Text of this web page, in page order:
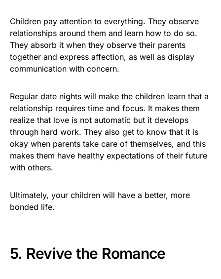
Children pay attention to everything. They observe
relationships around them and learn how to do so.
They absorb it when they observe their parents
together and express affection, as well as display
communication with concern.
Regular date nights will make the children learn that a
relationship requires time and focus. It makes them
realize that love is not automatic but it develops
through hard work. They also get to know that it is
okay when parents take care of themselves, and this
makes them have healthy expectations of their future
with others.
Ultimately, your children will have a better, more
bonded life.
5. Revive the Romance